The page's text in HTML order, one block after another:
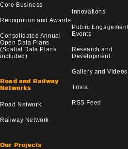
Core Business
Recognition and Awards
Consolidated Annual
Open Data Plans
(Spatial Data Plans
included)
Road and Railway
Networks
Road Network
Railway Network
Our Projects
Innovations
Public
Events
Research and
Development
Gallery and Videos
Trivia
RSS Feed